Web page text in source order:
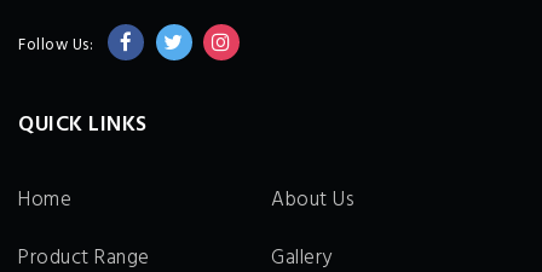
Follow Us:
QUICK LINKS
Home
About Us
Product Range
Gallery